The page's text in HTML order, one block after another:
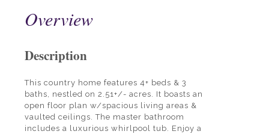
Overview
Description
This country home features 4+ beds & 3
baths, nestled on 2.51+/- acres. It boasts an
open floor plan w/spacious living areas &
vaulted ceilings. The master bathroom
includes a luxurious whirlpool tub. Enjoy a